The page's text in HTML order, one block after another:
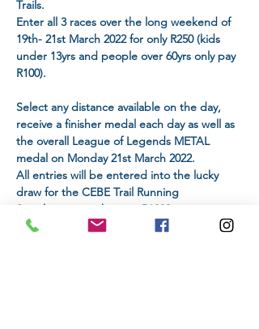
Trails.
Enter all 3 races over the long weekend of
19th- 21st March 2022 for only R250 (kids
under 13yrs and people over 60yrs only pay
R100).
Select any distance available on the day,
receive a finisher medal each day as well as
the overall League of Legends METAL
medal on Monday 21st March 2022.
All entries will be entered into the lucky
draw for the CEBE Trail Running
Sunglasses, worth up to R1000.
The winner will be announced on Monday,